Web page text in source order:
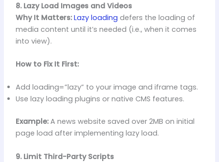
8. Lazy Load Images and Videos
Why It Matters: Lazy loading defers the loading of
media content until it’s needed (i.e., when it comes
into view).
How to Fix It First:
Add loading=”lazy” to your image and iframe tags.
Use lazy loading plugins or native CMS features.
Example:A news website saved over 2MB on initial
page load after implementing lazy load.
9. Limit Third-Party Scripts